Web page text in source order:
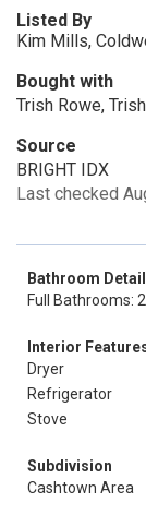
Listed By
Kim Mills,
Bought with
Trish Rowe,
Source
BRIGHT IDX
Last checked
Bathroom
Full Bathrooms: 2
Interior
Dryer
Refrigerator
Stove
Subdivision
Cashtown Area